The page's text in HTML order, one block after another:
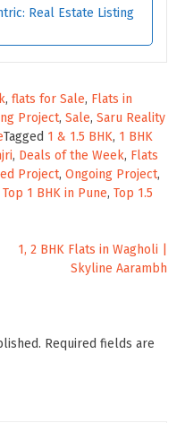
Real Estate Listing
, flats for Sale, Flats in
Project, Sale, Saru Reality
Tagged 1 & 1.5 BHK, 1 BHK
, Deals of the Week, Flats
Project, Ongoing Project,
Top 1 BHK in Pune, Top 1.5
1, 2 BHK Flats in Wagholi |
Skyline Aarambh
Required fields are